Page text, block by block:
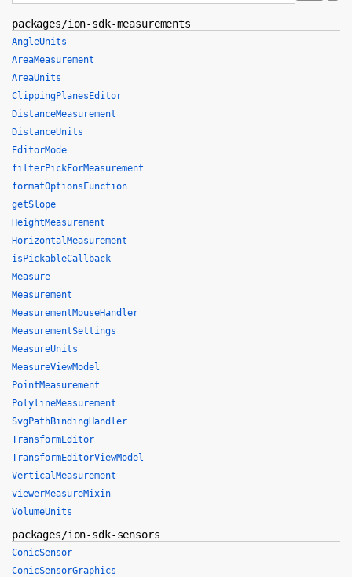
packages/ion-sdk-measurements
AngleUnits
AreaMeasurement
AreaUnits
ClippingPlanesEditor
DistanceMeasurement
DistanceUnits
EditorMode
filterPickForMeasurement
formatOptionsFunction
getSlope
HeightMeasurement
HorizontalMeasurement
isPickableCallback
Measure
Measurement
MeasurementMouseHandler
MeasurementSettings
MeasureUnits
MeasureViewModel
PointMeasurement
PolylineMeasurement
SvgPathBindingHandler
TransformEditor
TransformEditorViewModel
VerticalMeasurement
viewerMeasureMixin
VolumeUnits
packages/ion-sdk-sensors
ConicSensor
ConicSensorGraphics